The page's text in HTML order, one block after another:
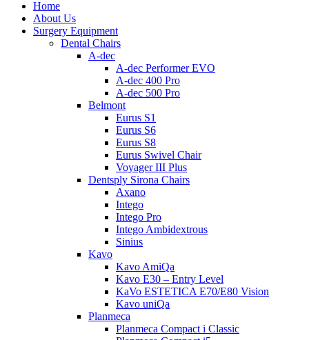
Home
About Us
Surgery Equipment
Dental Chairs
A-dec
A-dec Performer EVO
A-dec 400 Pro
A-dec 500 Pro
Belmont
Eurus S1
Eurus S6
Eurus S8
Eurus Swivel Chair
Voyager III Plus
Dentsply Sirona Chairs
Axano
Intego
Intego Pro
Intego Ambidextrous
Sinius
Kavo
Kavo AmiQa
Kavo E30 – Entry Level
KaVo ESTETICA E70/E80 Vision
Kavo uniQa
Planmeca
Planmeca Compact i Classic